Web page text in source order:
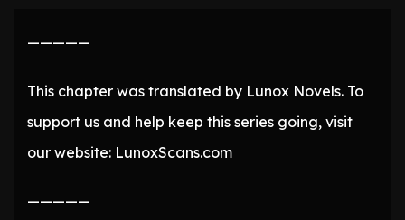
—————
This chapter was translated by Lunox Novels. To
support us and help keep this series going, visit
our website: LunoxScans.com
—————